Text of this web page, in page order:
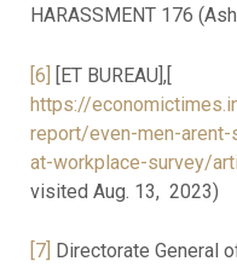
HARASSMENT 176
[6] [ET BUREAU],[
https://
report/even-men-
at-workplace-survey/
visited Aug. 13, 2023)
[7] Directorate General